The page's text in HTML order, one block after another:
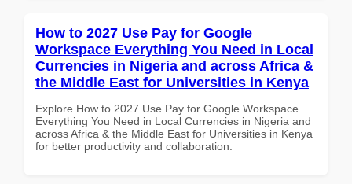
How to 2027 Use Pay for Google
Workspace Everything You Need in Local
Currencies in Nigeria and across Africa &
the Middle East for Universities in Kenya
Explore How to 2027 Use Pay for Google Workspace
Everything You Need in Local Currencies in Nigeria and
across Africa & the Middle East for Universities in Kenya
for better productivity and collaboration.